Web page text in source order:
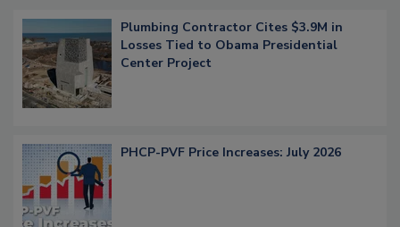
Plumbing Contractor Cites $3.9M in
Losses Tied to Obama Presidential
Center Project
PHCP-PVF Price Increases: July 2026